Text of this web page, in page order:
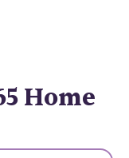
Home